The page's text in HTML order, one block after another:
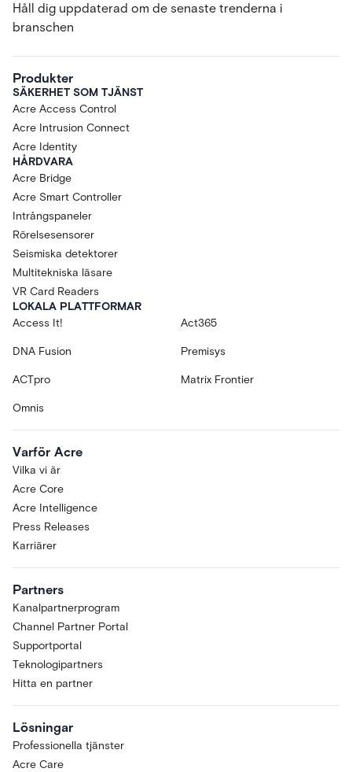
Håll dig uppdaterad om de senaste trenderna i
branschen
Produkter
SÄKERHET SOM TJÄNST
Acre Access Control
Acre Intrusion Connect
Acre Identity
HÅRDVARA
Acre Bridge
Acre Smart Controller
Intrångspaneler
Rörelsesensorer
Seismiska detektorer
Multitekniska läsare
VR Card Readers
LOKALA PLATTFORMAR
Access It!
Act365
DNA Fusion Premisys
ACTpro Matrix Frontier
Omnis
Varför Acre
Vilka vi är
Acre Core
Acre Intelligence
Press Releases
Karriärer
Partners
Kanalpartnerprogram
Channel Partner Portal
Supportportal
Teknologipartners
Hitta en partner
Lösningar
Professionella tjänster
Acre Care